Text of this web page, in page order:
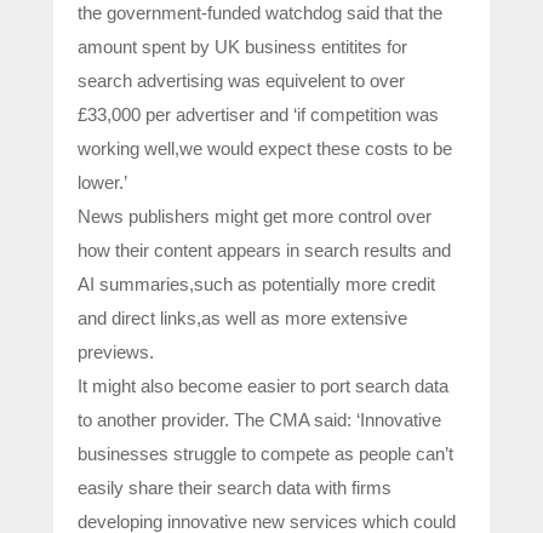
the government-funded watchdog said that the
amount spent by UK business entitites for
search advertising was equivelent to over
£33,000 per advertiser and ‘if competition was
working well,we would expect these costs to be
lower.’
News publishers might get more control over
how their content appears in search results and
AI summaries,such as potentially more credit
and direct links,as well as more extensive
previews.
It might also become easier to port search data
to another provider. The CMA said: ‘Innovative
businesses struggle to compete as people can’t
easily share their search data with firms
developing innovative new services which could